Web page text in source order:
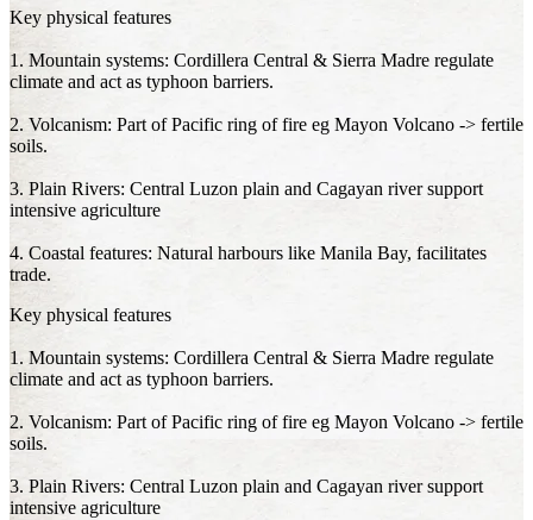
Key physical features
1. Mountain systems: Cordillera Central & Sierra Madre regulate
climate and act as typhoon barriers.
2. Volcanism: Part of Pacific ring of fire eg Mayon Volcano -> fertile
soils.
3. Plain Rivers: Central Luzon plain and Cagayan river support
intensive agriculture
4. Coastal features: Natural harbours like Manila Bay, facilitates
trade.
Key physical features
1. Mountain systems: Cordillera Central & Sierra Madre regulate
climate and act as typhoon barriers.
2. Volcanism: Part of Pacific ring of fire eg Mayon Volcano -> fertile
soils.
3. Plain Rivers: Central Luzon plain and Cagayan river support
intensive agriculture